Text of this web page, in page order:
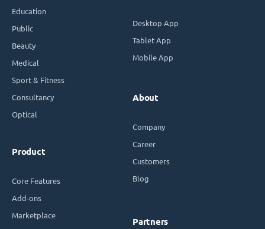
Education
Public
Beauty
Medical
Sport & Fitness
Consultancy
Optical
Product
Core Features
Add-ons
Marketplace
Desktop App
Tablet App
Mobile App
About
Company
Career
Customers
Blog
Partners